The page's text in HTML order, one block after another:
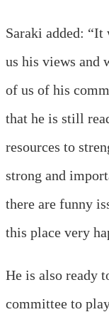
Saraki added: “It
us his views and
of us of his
that he is still
resources to
strong and
there are funny
this place very
He is also ready
committee to